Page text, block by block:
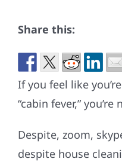
Share this:
If you feel like
“cabin fever,” you’re
Despite, zoom,
despite house